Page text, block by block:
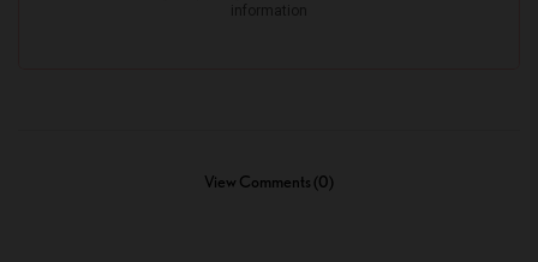
View Comments (0)